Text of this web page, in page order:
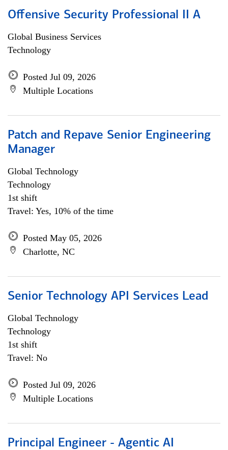
Offensive Security Professional II A
Global Business Services
Technology
Posted Jul 09, 2026
Multiple Locations
Patch and Repave Senior Engineering
Manager
Global Technology
Technology
1st shift
Travel: Yes, 10% of the time
Posted May 05, 2026
Charlotte, NC
Senior Technology API Services Lead
Global Technology
Technology
1st shift
Travel: No
Posted Jul 09, 2026
Multiple Locations
Principal Engineer - Agentic AI